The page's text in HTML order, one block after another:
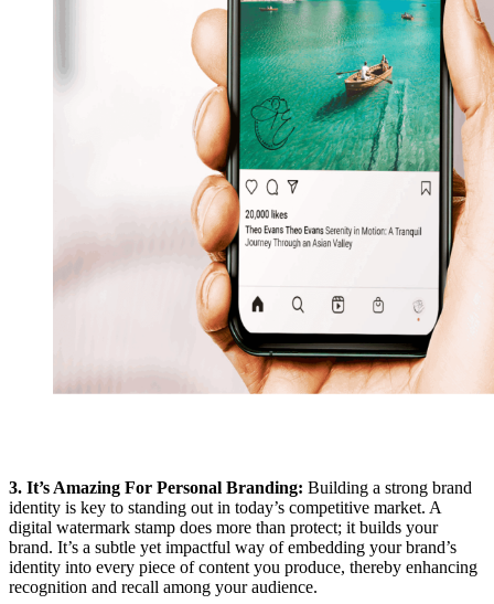
3. It’s Amazing For Personal Branding: Building a strong brand
identity is key to standing out in today’s competitive market. A
digital watermark stamp does more than protect; it builds your
brand. It’s a subtle yet impactful way of embedding your brand’s
identity into every piece of content you produce, thereby enhancing
recognition and recall among your audience.